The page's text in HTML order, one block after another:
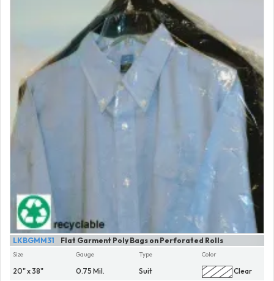
Flat Garment Poly Bags on Perforated Rolls
LKBGMM31
Size
20" x 38"
Gauge
0.75 Mil.
Type
Suit
Color
Clear